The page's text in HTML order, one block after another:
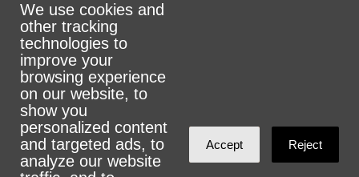
Rank the Vote Ohio
© 2026 CityZen & NationBuilder - Some rights
reserved
We use cookies and
other tracking
technologies to
improve your
browsing experience
on our website, to
show you
personalized content
and targeted ads, to
analyze our website
Accept Reject